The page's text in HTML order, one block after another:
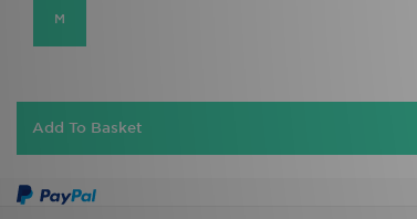
M
Add To Basket